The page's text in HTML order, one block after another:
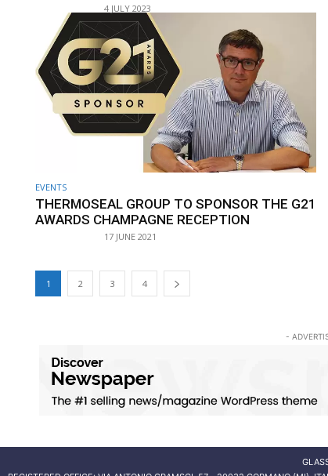
4 JULY 2023
EVENTS
THERMOSEAL GROUP TO SPONSOR THE G21
AWARDS CHAMPAGNE RECEPTION
17 JUNE 2021
1 2 3 4
-